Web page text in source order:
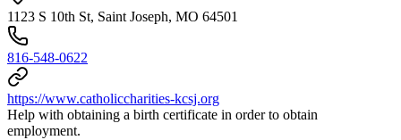
1123 S 10th St, Saint Joseph, MO 64501
816-548-0622
https://www.catholiccharities-kcsj.org
Help with obtaining a birth certificate in order to obtain
employment.